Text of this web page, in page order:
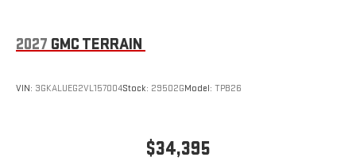
2027 GMC TERRAIN
VIN: 3GKALUEG2VL157004Stock: 29502GModel: TPB26
$34,395